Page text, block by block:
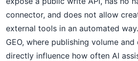
connector, and does not allow
external tools in an automated
GEO, where publishing volume
directly influence how often AI